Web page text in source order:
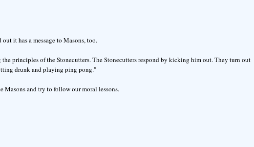
it has a message to Masons, too.
principles of the Stonecutters. The Stonecutters respond by kicking him out. They turn out
drunk and playing ping pong."
Masons and try to follow our moral lessons.